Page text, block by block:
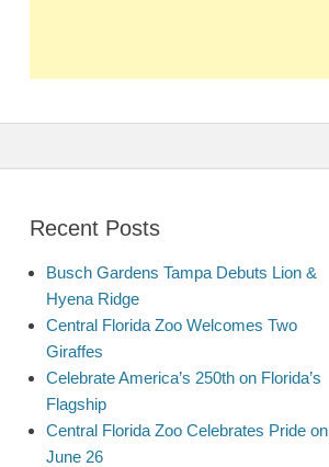
Recent Posts
Busch Gardens Tampa Debuts Lion &
Hyena Ridge
Central Florida Zoo Welcomes Two
Giraffes
Celebrate America’s 250th on Florida’s
Flagship
Central Florida Zoo Celebrates Pride on
June 26